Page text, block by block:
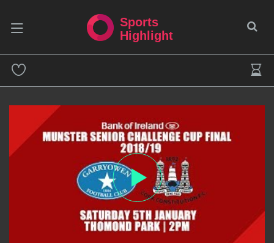
Sports
Highlight